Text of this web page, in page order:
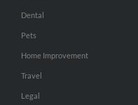
Dental
Pets
Home Improvement
Travel
Legal